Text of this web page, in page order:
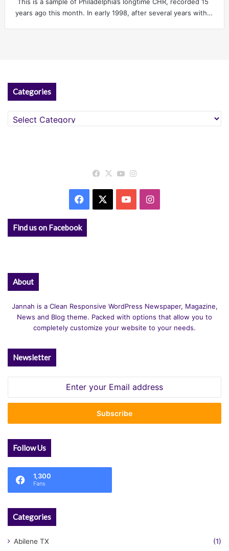
years ago this month. In early 1998, after several years with…
Categories
Categories
Facebook
X YouTube
Facebook YouTubeInstagram
Find us on Facebook
About
Jannah is a Clean Responsive WordPress Newspaper, Magazine,
News and Blog theme. Packed with options that allow you to
completely customize your website to your needs.
Newsletter
Email
Follow Us
1,300
Fans
Categories
Abilene TX (1)